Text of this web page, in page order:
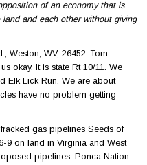
of an economy that is
and each other without giving
Weston, WV, 26452. Tom
okay. It is state Rt 10/11. We
Elk Lick Run. We are about
have no problem getting
gas pipelines Seeds of
9 on land in Virginia and West
pipelines. Ponca Nation